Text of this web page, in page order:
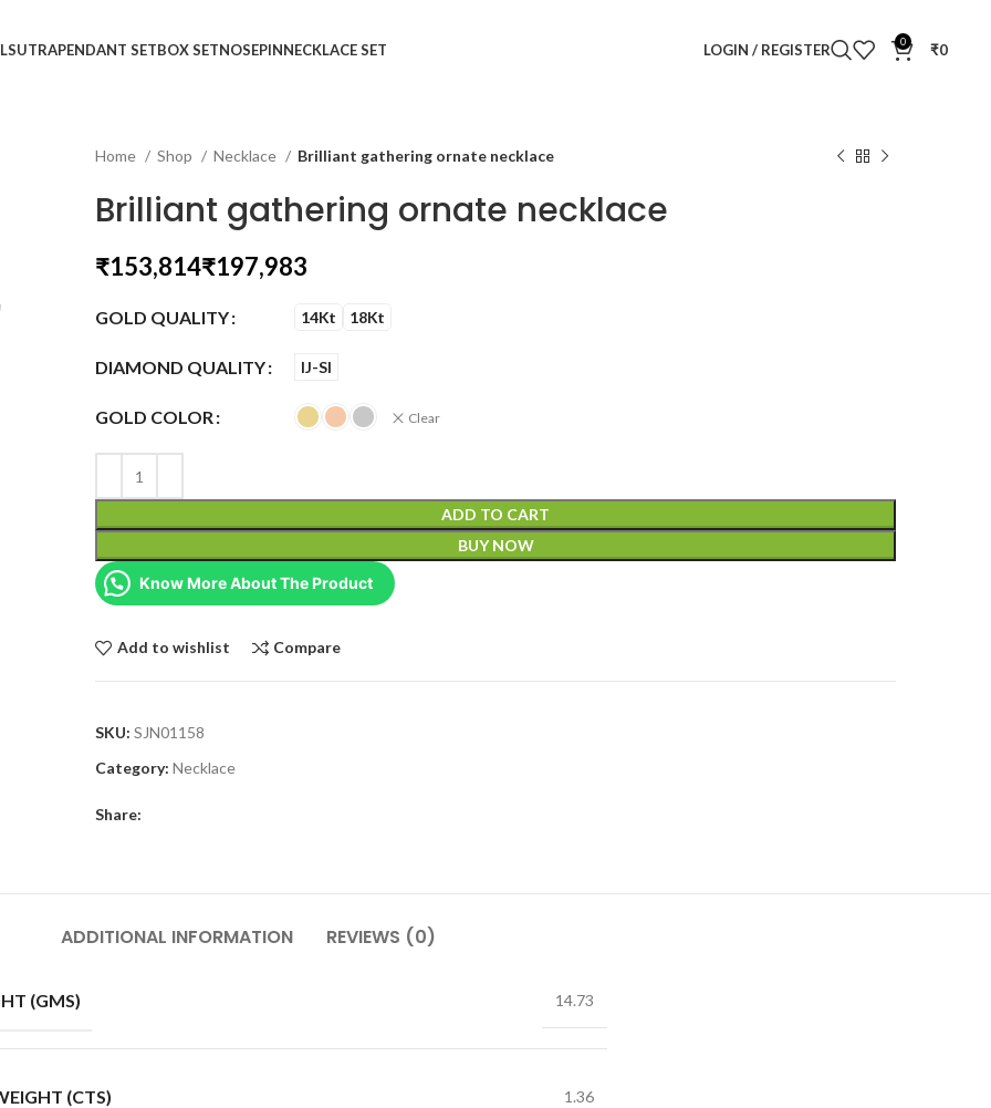
PENDANT SETBOX SETNOSEPINNECKLACE SET LOGIN / REGISTER 0 ₹0
Home Shop Necklace Brilliant gathering ornate necklace
Brilliant gathering ornate necklace
₹ ₹
GOLD QUALITY 14Kt 18Kt
DIAMOND QUALITY IJ-SI
GOLD COLOR Clear
ADD TO CART
BUY NOW
Know More About The Product
Add to wishlist Compare
SKU:SJN01158
Category: Necklace
Share:
ADDITIONAL INFORMATION REVIEWS (0)
(GMS) 14.73
(CTS) 1.36